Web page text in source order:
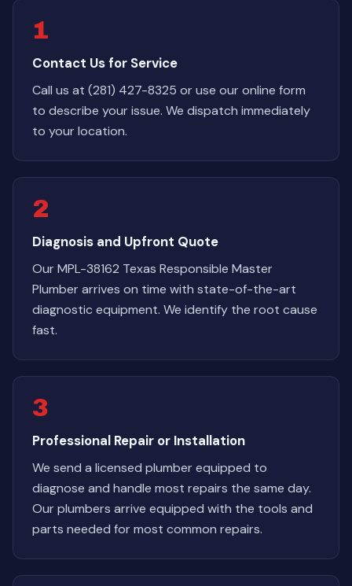
1
Contact Us for Service
Call us at (281) 427-8325 or use our online form
to describe your issue. We dispatch immediately
to your location.
2
Diagnosis and Upfront Quote
Our MPL-38162 Texas Responsible Master
Plumber arrives on time with state-of-the-art
diagnostic equipment. We identify the root cause
fast.
3
Professional Repair or Installation
We send a licensed plumber equipped to
diagnose and handle most repairs the same day.
Our plumbers arrive equipped with the tools and
parts needed for most common repairs.